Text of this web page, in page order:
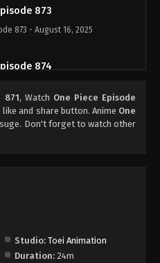
873
873 - August 16, 2025
874
875
877 - August 16, 2025
871, Watch One Piece Episode
and share button. Anime One
Don't forget to watch other
Studio: Toei Animation
Duration: 24m